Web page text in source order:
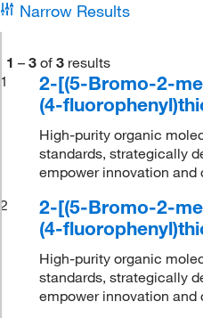
Narrow Results
1 – 3 of 3 results
1
2-[(5-Bromo-2-
(4-
High-purity organic
standards, strategically
empower innovation
2
2-[(5-Bromo-2-
(4-
High-purity organic
standards, strategically
empower innovation